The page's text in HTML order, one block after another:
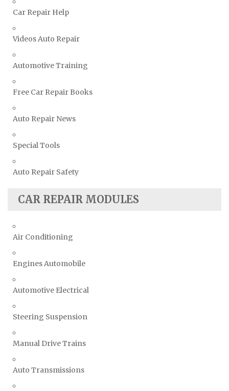
Car Repair Help
Videos Auto Repair
Automotive Training
Free Car Repair Books
Auto Repair News
Special Tools
Auto Repair Safety
CAR REPAIR MODULES
Air Conditioning
Engines Automobile
Automotive Electrical
Steering Suspension
Manual Drive Trains
Auto Transmissions